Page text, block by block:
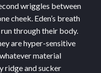
wriggles between
cheek. Eden’s breath
through their body.
are hyper-sensitive
material
ridge and sucker